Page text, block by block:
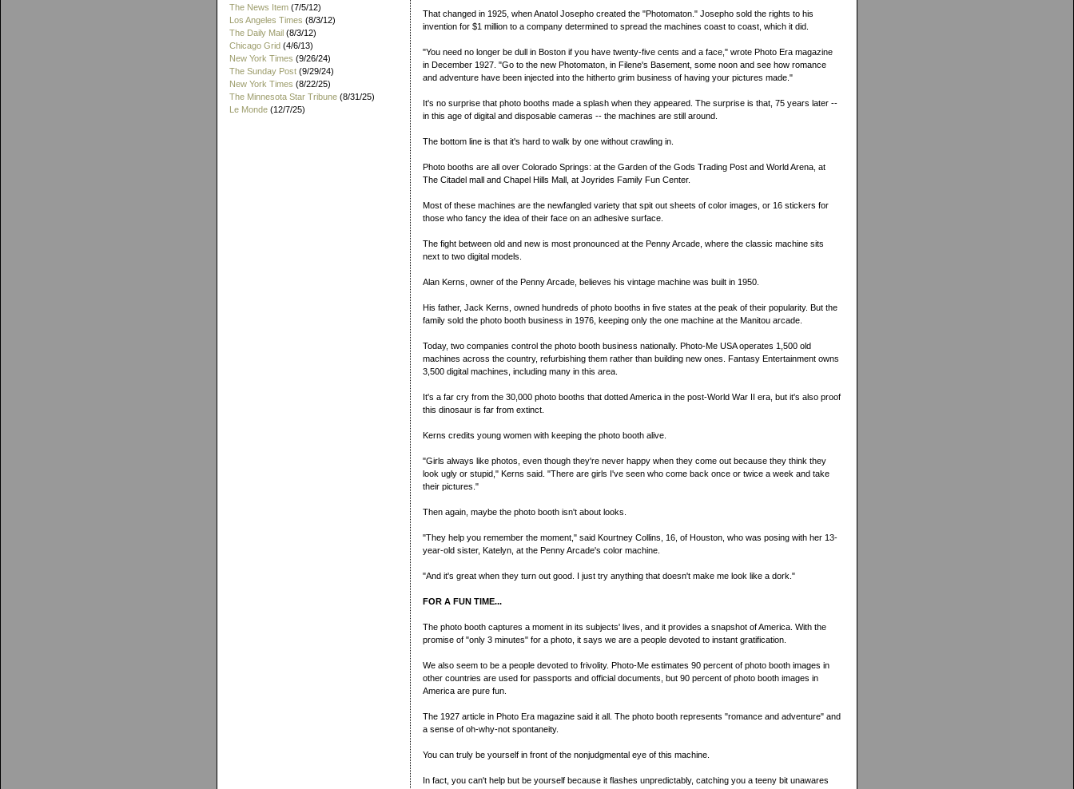
The News Item (7/5/12)
Los Angeles Times (8/3/12)
The Daily Mail (8/3/12)
Chicago Grid (4/6/13)
New York Times (9/26/24)
The Sunday Post (9/29/24)
New York Times (8/22/25)
The Minnesota Star Tribune (8/31/25)
Le Monde (12/7/25)
That changed in 1925, when Anatol Josepho created the "Photomaton." Josepho sold the rights to his
invention for $1 million to a company determined to spread the machines coast to coast, which it did.
"You need no longer be dull in Boston if you have twenty-five cents and a face," wrote Photo Era magazine
in December 1927. "Go to the new Photomaton, in Filene's Basement, some noon and see how romance
and adventure have been injected into the hitherto grim business of having your pictures made."
It's no surprise that photo booths made a splash when they appeared. The surprise is that, 75 years later --
in this age of digital and disposable cameras -- the machines are still around.
The bottom line is that it's hard to walk by one without crawling in.
Photo booths are all over Colorado Springs: at the Garden of the Gods Trading Post and World Arena, at
The Citadel mall and Chapel Hills Mall, at Joyrides Family Fun Center.
Most of these machines are the newfangled variety that spit out sheets of color images, or 16 stickers for
those who fancy the idea of their face on an adhesive surface.
The fight between old and new is most pronounced at the Penny Arcade, where the classic machine sits
next to two digital models.
Alan Kerns, owner of the Penny Arcade, believes his vintage machine was built in 1950.
His father, Jack Kerns, owned hundreds of photo booths in five states at the peak of their popularity. But the
family sold the photo booth business in 1976, keeping only the one machine at the Manitou arcade.
Today, two companies control the photo booth business nationally. Photo-Me USA operates 1,500 old
machines across the country, refurbishing them rather than building new ones. Fantasy Entertainment owns
3,500 digital machines, including many in this area.
It's a far cry from the 30,000 photo booths that dotted America in the post-World War II era, but it's also proof
this dinosaur is far from extinct.
Kerns credits young women with keeping the photo booth alive.
"Girls always like photos, even though they're never happy when they come out because they think they
look ugly or stupid," Kerns said. "There are girls I've seen who come back once or twice a week and take
their pictures."
Then again, maybe the photo booth isn't about looks.
"They help you remember the moment," said Kourtney Collins, 16, of Houston, who was posing with her 13-
year-old sister, Katelyn, at the Penny Arcade's color machine.
"And it's great when they turn out good. I just try anything that doesn't make me look like a dork."
FOR A FUN TIME...
The photo booth captures a moment in its subjects' lives, and it provides a snapshot of America. With the
promise of "only 3 minutes" for a photo, it says we are a people devoted to instant gratification.
We also seem to be a people devoted to frivolity. Photo-Me estimates 90 percent of photo booth images in
other countries are used for passports and official documents, but 90 percent of photo booth images in
America are pure fun.
The 1927 article in Photo Era magazine said it all. The photo booth represents "romance and adventure" and
a sense of oh-why-not spontaneity.
You can truly be yourself in front of the nonjudgmental eye of this machine.
In fact, you can't help but be yourself because it flashes unpredictably, catching you a teeny bit unawares